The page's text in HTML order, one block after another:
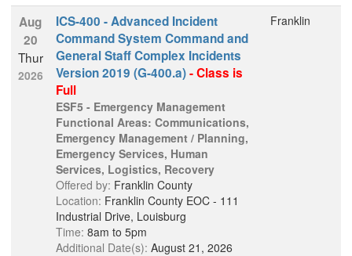
Aug
20
Thur
2026
ICS-400 - Advanced Incident
Command System Command and
General Staff Complex Incidents
Version 2019 (G-400.a)- Class is
Full
ESF5 - Emergency Management
Functional Areas: Communications,
Emergency Management / Planning,
Emergency Services, Human
Services, Logistics, Recovery
Offered by: Franklin County
Location: Franklin County EOC - 111
Industrial Drive, Louisburg
Time: 8am to 5pm
Additional Date(s): August 21, 2026
Franklin